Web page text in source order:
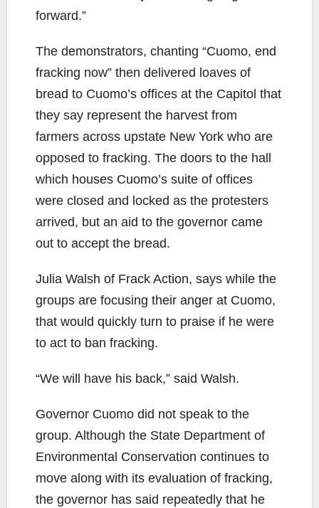
forward.”
The demonstrators, chanting “Cuomo, end
fracking now” then delivered loaves of
bread to Cuomo’s offices at the Capitol that
they say represent the harvest from
farmers across upstate New York who are
opposed to fracking. The doors to the hall
which houses Cuomo’s suite of offices
were closed and locked as the protesters
arrived, but an aid to the governor came
out to accept the bread.
Julia Walsh of Frack Action, says while the
groups are focusing their anger at Cuomo,
that would quickly turn to praise if he were
to act to ban fracking.
“We will have his back,” said Walsh.
Governor Cuomo did not speak to the
group. Although the State Department of
Environmental Conservation continues to
move along with its evaluation of fracking,
the governor has said repeatedly that he